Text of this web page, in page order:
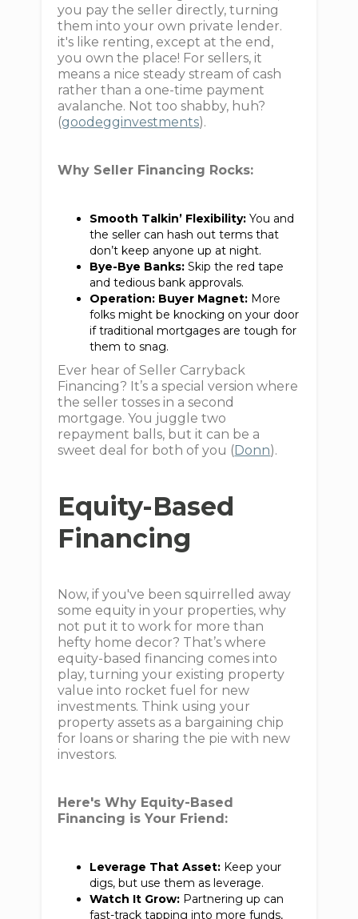
you pay the seller directly, turning
them into your own private lender.
it's like renting, except at the end,
you own the place! For sellers, it
means a nice steady stream of cash
rather than a one-time payment
avalanche. Not too shabby, huh?
(goodegginvestments).
Why Seller Financing Rocks:
Smooth Talkin’ Flexibility: You and
the seller can hash out terms that
don’t keep anyone up at night.
Bye-Bye Banks: Skip the red tape
and tedious bank approvals.
Operation: Buyer Magnet: More
folks might be knocking on your door
if traditional mortgages are tough for
them to snag.
Ever hear of Seller Carryback
Financing? It’s a special version where
the seller tosses in a second
mortgage. You juggle two
repayment balls, but it can be a
sweet deal for both of you (Donn).
Equity-Based
Financing
Now, if you've been squirrelled away
some equity in your properties, why
not put it to work for more than
hefty home decor? That’s where
equity-based financing comes into
play, turning your existing property
value into rocket fuel for new
investments. Think using your
property assets as a bargaining chip
for loans or sharing the pie with new
investors.
Here's Why Equity-Based
Financing is Your Friend:
Leverage That Asset: Keep your
digs, but use them as leverage.
Watch It Grow: Partnering up can
fast-track tapping into more funds,